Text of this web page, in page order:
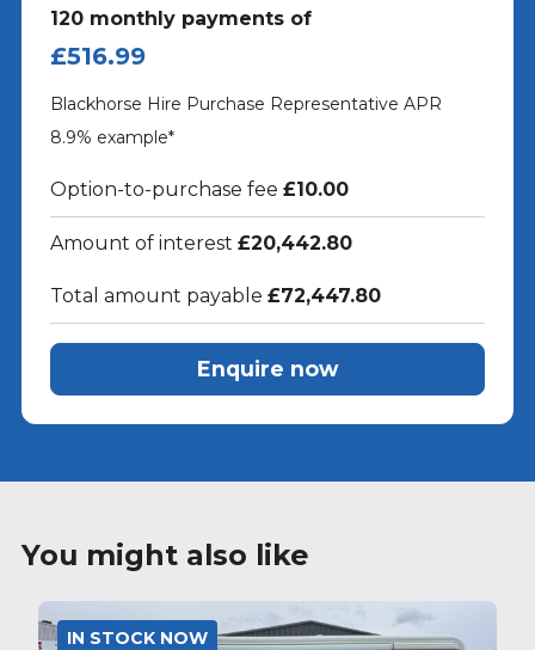
120 monthly payments of
£516.99
Blackhorse Hire Purchase Representative APR
8.9% example*
Option-to-purchase fee £10.00
Amount of interest £20,442.80
Total amount payable £72,447.80
Enquire now
You might also like
IN STOCK NOW